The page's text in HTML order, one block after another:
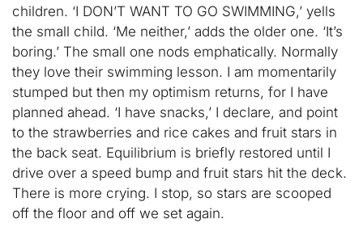
children. ‘I DON’T WANT TO GO SWIMMING,’ yells
the small child. ‘Me neither,’ adds the older one. ‘It’s
boring.’ The small one nods emphatically. Normally
they love their swimming lesson. I am momentarily
stumped but then my optimism returns, for I have
planned ahead. ‘I have snacks,’ I declare, and point
to the strawberries and rice cakes and fruit stars in
the back seat. Equilibrium is briefly restored until I
drive over a speed bump and fruit stars hit the deck.
There is more crying. I stop, so stars are scooped
off the floor and off we set again.